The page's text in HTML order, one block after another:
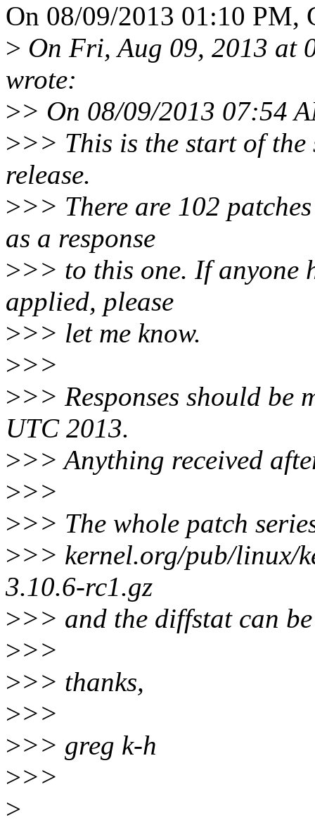
On 08/09/2013 01:10 PM,
> On Fri, Aug 09, 2013 at
wrote:
>> On 08/09/2013 07:54
>>> This is the start of the
release.
>>> There are 102
as a response
>>> to this one. If anyone
applied, please
>>> let me know.
>>>
>>> Responses should be
UTC 2013.
>>> Anything received
>>>
>>> The whole patch
>>> kernel.org/pub/linux/
3.10.6-rc1.gz
>>> and the diffstat can
>>>
>>> thanks,
>>>
>>> greg k-h
>>>
>